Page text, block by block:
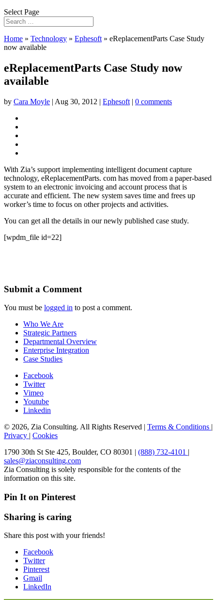
Select Page
Home » Technology » Ephesoft » eReplacementParts Case Study
now available
eReplacementParts Case Study now
available
by Cara Moyle | Aug 30, 2012 | Ephesoft | 0 comments
With Zia’s support implementing intelligent document capture
technology, eReplacementParts. com has moved from a paper-based
system to an electronic invoicing and account process that is
accurate and efficient. The new system saves time and frees up
worker’s time to focus on other projects and activities.
You can get all the details in our newly published case study.
[wpdm_file id=22]
Submit a Comment
You must be logged in to post a comment.
Who We Are
Strategic Partners
Departmental Overview
Enterprise Integration
Case Studies
Facebook
Twitter
Vimeo
Youtube
Linkedin
© 2026, Zia Consulting. All Rights Reserved | Terms & Conditions |
Privacy | Cookies
1790 30th St Ste 425, Boulder, CO 80301 | (888) 732-4101 |
sales@ziaconsulting.com
Zia Consulting is solely responsible for the contents of the
information on this site.
Pin It on Pinterest
Sharing is caring
Share this post with your friends!
Facebook
Twitter
Pinterest
Gmail
LinkedIn